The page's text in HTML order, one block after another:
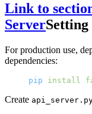
Link to
Server
For production use,
dependencies:
pip install
Create